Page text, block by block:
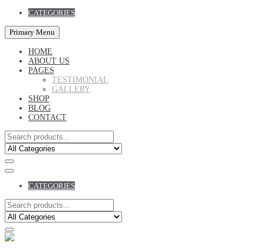
CATEGORIES
Primary Menu
HOME
ABOUT US
PAGES
TESTIMONIAL
GALLERY
SHOP
BLOG
CONTACT
CATEGORIES